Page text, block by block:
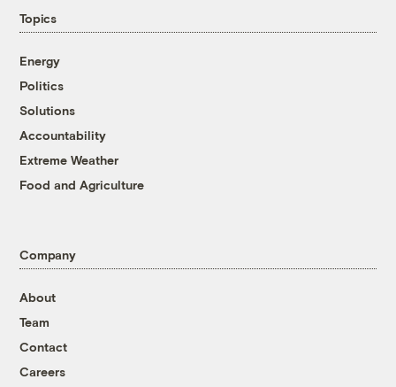
Topics
Energy
Politics
Solutions
Accountability
Extreme Weather
Food and Agriculture
Company
About
Team
Contact
Careers